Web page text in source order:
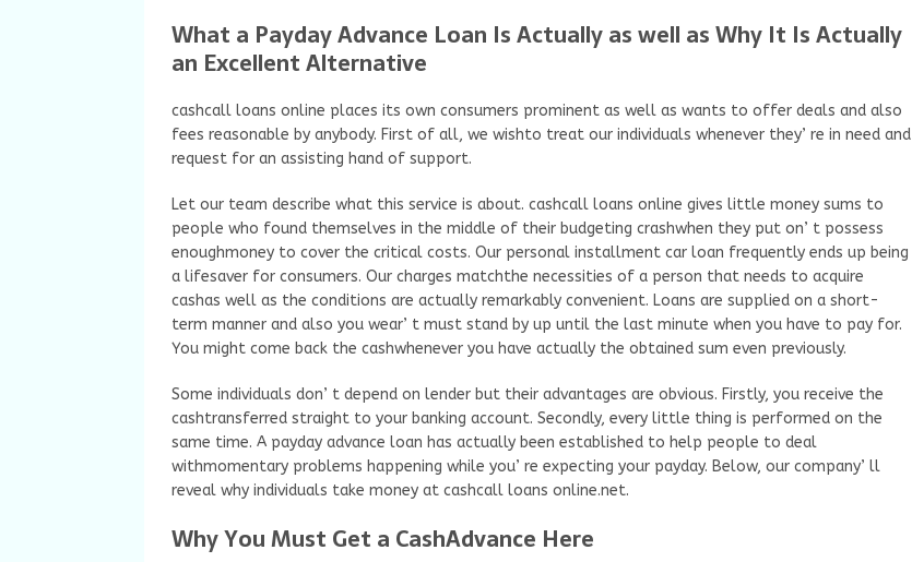
What a Payday Advance Loan Is Actually as well as Why It Is Actually
an Excellent Alternative
cashcall loans online places its own consumers prominent as well as wants to offer deals and also
fees reasonable by anybody. First of all, we wishto treat our individuals whenever they’ re in need and
request for an assisting hand of support.
Let our team describe what this service is about. cashcall loans online gives little money sums to
people who found themselves in the middle of their budgeting crashwhen they put on’ t possess
enoughmoney to cover the critical costs. Our personal installment car loan frequently ends up being
a lifesaver for consumers. Our charges matchthe necessities of a person that needs to acquire
cashas well as the conditions are actually remarkably convenient. Loans are supplied on a short-
term manner and also you wear’ t must stand by up until the last minute when you have to pay for.
You might come back the cashwhenever you have actually the obtained sum even previously.
Some individuals don’ t depend on lender but their advantages are obvious. Firstly, you receive the
cashtransferred straight to your banking account. Secondly, every little thing is performed on the
same time. A payday advance loan has actually been established to help people to deal
withmomentary problems happening while you’ re expecting your payday. Below, our company’ ll
reveal why individuals take money at cashcall loans online.net.
Why You Must Get a CashAdvance Here